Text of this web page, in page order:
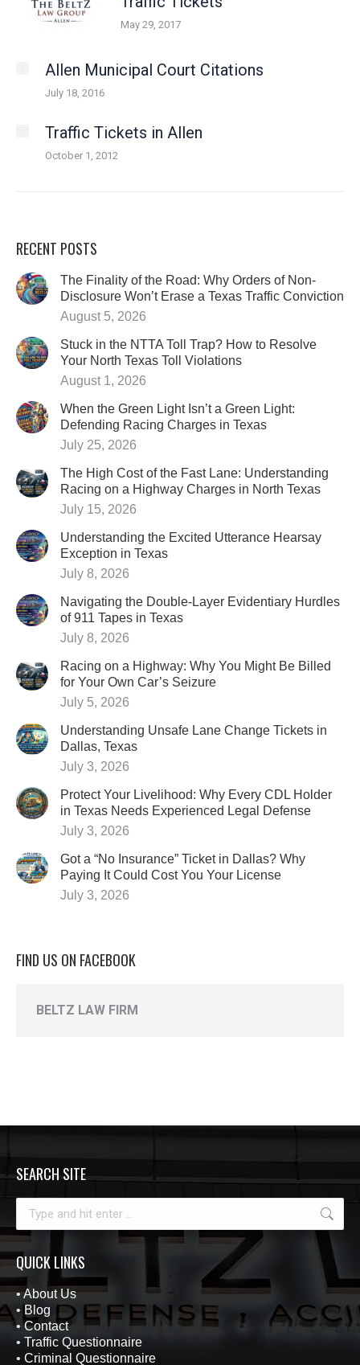
May 29, 2017
Allen Municipal Court Citations
July 18, 2016
Traffic Tickets in Allen
October 1, 2012
RECENT POSTS
The Finality of the Road: Why Orders of Non-
Disclosure Won’t Erase a Texas Traffic Conviction
August 5, 2026
Stuck in the NTTA Toll Trap? How to Resolve
Your North Texas Toll Violations
August 1, 2026
When the Green Light Isn’t a Green Light:
Defending Racing Charges in Texas
July 25, 2026
The High Cost of the Fast Lane: Understanding
Racing on a Highway Charges in North Texas
July 15, 2026
Understanding the Excited Utterance Hearsay
Exception in Texas
July 8, 2026
Navigating the Double-Layer Evidentiary Hurdles
of 911 Tapes in Texas
July 8, 2026
Racing on a Highway: Why You Might Be Billed
for Your Own Car’s Seizure
July 5, 2026
Understanding Unsafe Lane Change Tickets in
Dallas, Texas
July 3, 2026
Protect Your Livelihood: Why Every CDL Holder
in Texas Needs Experienced Legal Defense
July 3, 2026
Got a “No Insurance” Ticket in Dallas? Why
Paying It Could Cost You Your License
July 3, 2026
FIND US ON FACEBOOK
BELTZ LAW FIRM
SEARCH SITE
QUICK LINKS
•About Us
• Blog
•Contact
• Traffic Questionnaire
• Criminal Questionnaire